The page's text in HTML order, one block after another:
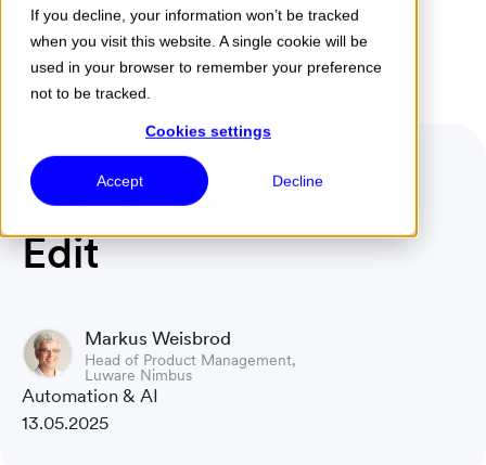
If you decline, your information won’t be tracked
when you visit this website. A single cookie will be
used in your browser to remember your preference
not to be tracked.
Cookies settings
Accept Decline
Menu
Focus Feature: Bulk
Edit
Markus Weisbrod
Head of Product Management,
Luware Nimbus
Automation & AI
13.05.2025